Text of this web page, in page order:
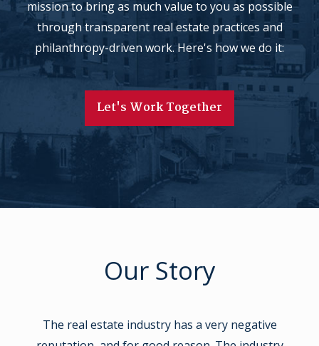
mission to bring as much value to you as possible
through transparent real estate practices and
philanthropy-driven work. Here's how we do it:
Let's Work Together
Our Story
The real estate industry has a very negative